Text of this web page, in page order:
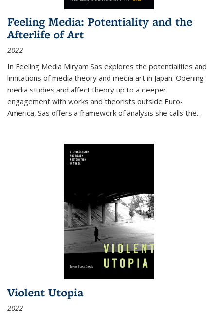
Feeling Media: Potentiality and the
Afterlife of Art
2022
In Feeling Media Miryam Sas explores the potentialities and
limitations of media theory and media art in Japan. Opening
media studies and affect theory up to a deeper
engagement with works and theorists outside Euro-
America, Sas offers a framework of analysis she calls the...
Violent Utopia
2022